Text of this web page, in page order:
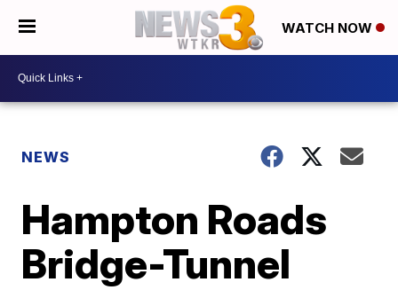
WATCH NOW
NEWS
Hampton Roads
Bridge-Tunnel